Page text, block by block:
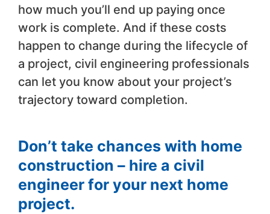
how much you’ll end up paying once
work is complete. And if these costs
happen to change during the lifecycle of
a project, civil engineering professionals
can let you know about your project’s
trajectory toward completion.
Don’t take chances with home
construction – hire a civil
engineer for your next home
project.